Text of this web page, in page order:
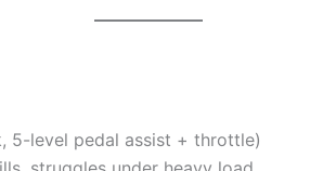
5-level pedal assist + throttle)